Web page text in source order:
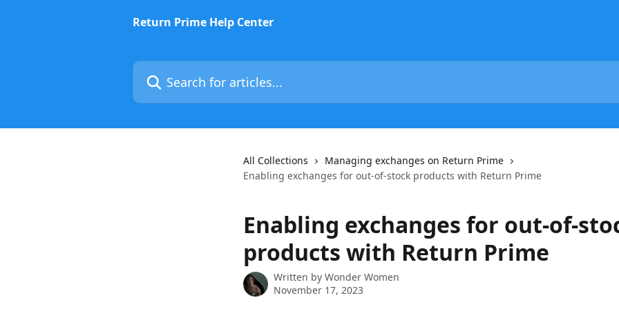
Return Prime Help Center
Search for articles...
All Collections
Managing exchanges on Return Prime
Enabling exchanges for out-of-stock products with Return Prime
Enabling exchanges for out-of-
products with Return Prime
Written by Wonder Women
November 17, 2023